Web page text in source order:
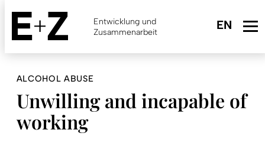
Skip
main
content
Entwicklung und
Zusammenarbeit
ALCOHOL ABUSE
Unwilling and incapable of
working